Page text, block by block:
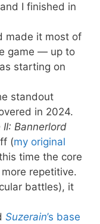
I finished in
made it most of
game — up to
starting on
standout
in 2024.
Bannerlord
(my original
time the core
repetitive.
battles), it
Suzerain’s base